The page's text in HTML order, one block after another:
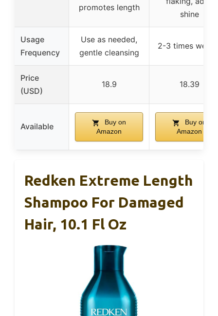
promotes length
shine
Usage
Frequency
Use as needed,
gentle cleansing
2-3 times
Price
(USD)
18.9 18.39
Available
Buy on
Amazon
Buy on
Amazon
Redken Extreme Length
Shampoo For Damaged
Hair, 10.1 Fl Oz